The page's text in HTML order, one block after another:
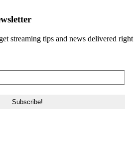
streaming tips and news delivered right